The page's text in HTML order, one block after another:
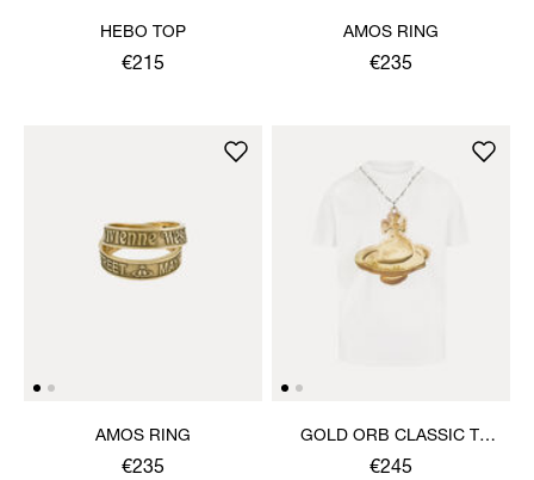
HEBO TOP
€215
AMOS RING
€235
AMOS RING
€235
GOLD ORB CLASSIC T-
SHIRT
€245